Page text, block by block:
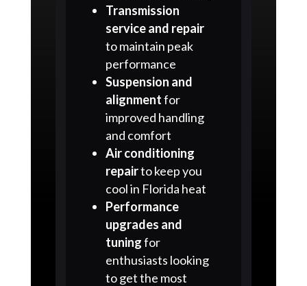
Transmission
service and repair
to maintain peak
performance
Suspension and
alignmentfor
improved handling
and comfort
Air conditioning
repairto keep you
cool in Florida heat
Performance
upgrades and
tuningfor
enthusiasts looking
to get the most